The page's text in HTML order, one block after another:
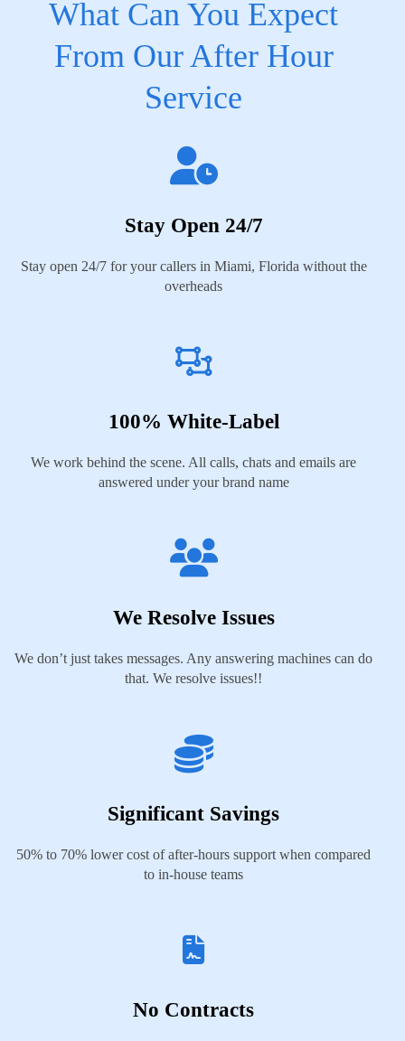
What Can You Expect
From Our After Hour
Service
Stay Open 24/7
Stay open 24/7 for your callers in Miami, Florida without the
overheads
100% White-Label
We work behind the scene. All calls, chats and emails are
answered under your brand name
We Resolve Issues
We don’t just takes messages. Any answering machines can do
that. We resolve issues!!
Significant Savings
50% to 70% lower cost of after-hours support when compared
to in-house teams
No Contracts